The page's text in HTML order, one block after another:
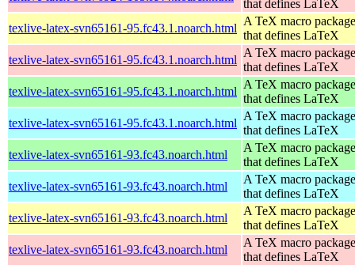
that defines LaTeX
texlive-latex-svn65161-95.fc43.1.noarch.html
A TeX macro package
that defines LaTeX
texlive-latex-svn65161-95.fc43.1.noarch.html
A TeX macro package
that defines LaTeX
texlive-latex-svn65161-95.fc43.1.noarch.html
A TeX macro package
that defines LaTeX
texlive-latex-svn65161-95.fc43.1.noarch.html
A TeX macro package
that defines LaTeX
texlive-latex-svn65161-93.fc43.noarch.html
A TeX macro package
that defines LaTeX
texlive-latex-svn65161-93.fc43.noarch.html
A TeX macro package
that defines LaTeX
texlive-latex-svn65161-93.fc43.noarch.html
A TeX macro package
that defines LaTeX
texlive-latex-svn65161-93.fc43.noarch.html
A TeX macro package
that defines LaTeX